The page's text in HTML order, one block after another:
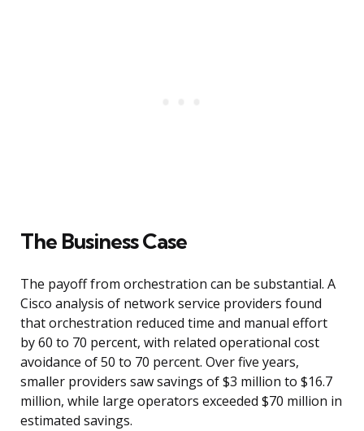
The Business Case
The payoff from orchestration can be substantial. A
Cisco analysis of network service providers found
that orchestration reduced time and manual effort
by 60 to 70 percent, with related operational cost
avoidance of 50 to 70 percent. Over five years,
smaller providers saw savings of $3 million to $16.7
million, while large operators exceeded $70 million in
estimated savings.